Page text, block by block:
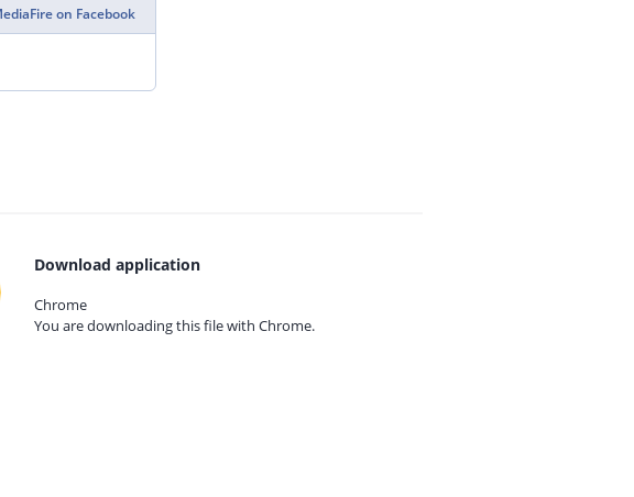
on Facebook
Download application
Chrome
You are downloading this file with Chrome.